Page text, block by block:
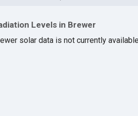
Levels in Brewer
solar data is not currently